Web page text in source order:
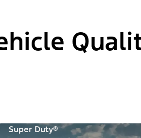
Super Duty®